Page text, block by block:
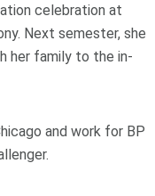
celebration at
Next semester, she
her family to the in-
and work for BP